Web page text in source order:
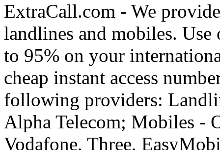
ExtraCall.com - We
landlines and mobiles. Use
to 95% on your
cheap instant access
following providers:
Alpha Telecom; Mobiles -
Vodafone, Three,